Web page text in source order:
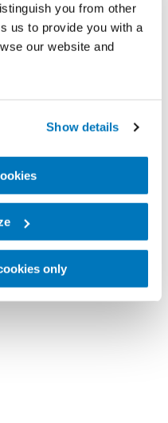
you from other
us to provide you with a
our website and
Show details
only